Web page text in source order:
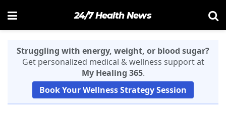
24/7 Health News
Struggling with energy, weight, or blood sugar?
Get personalized medical & wellness support at
My Healing 365.
Book Your Wellness Strategy Session